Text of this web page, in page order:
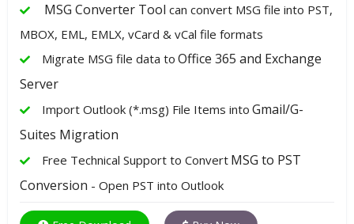
MSG Converter Tool can convert MSG file into PST,
MBOX, EML, EMLX, vCard & vCal file formats
Migrate MSG file data to Office 365 and Exchange
Server
Import Outlook (*.msg) File Items into Gmail/G-
Suites Migration
Free Technical Support to Convert MSG to PST
Conversion - Open PST into Outlook